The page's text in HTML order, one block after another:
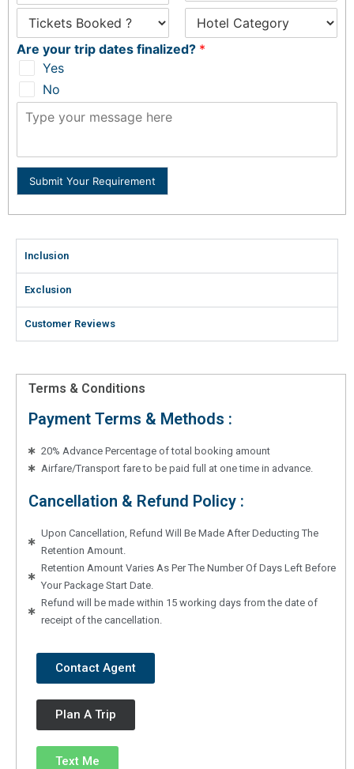
Are your trip dates finalized? *
Yes
No
Submit Your Requirement
Inclusion
Exclusion
Customer Reviews
Terms & Conditions
Payment Terms & Methods :
20% Advance Percentage of total booking amount
Airfare/Transport fare to be paid full at one time in advance.
Cancellation & Refund Policy :
Upon Cancellation, Refund Will Be Made After Deducting The
Retention Amount.
Retention Amount Varies As Per The Number Of Days Left Before
Your Package Start Date.
Refund will be made within 15 working days from the date of
receipt of the cancellation.
Contact Agent
Plan A Trip
Text Me